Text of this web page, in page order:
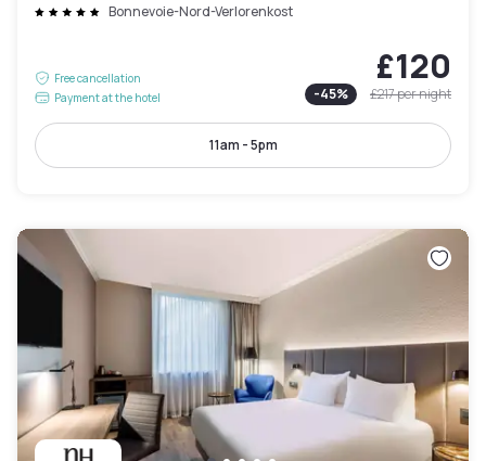
Bonnevoie-Nord-Verlorenkost
Free cancellation
Payment at the hotel
£120
-45% £217per night
11am - 5pm